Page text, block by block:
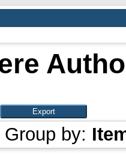
Group by: